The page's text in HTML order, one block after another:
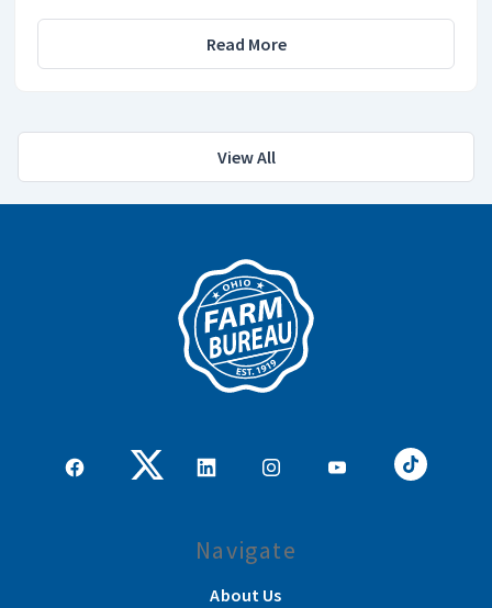
Read More
View All
Navigate
About Us